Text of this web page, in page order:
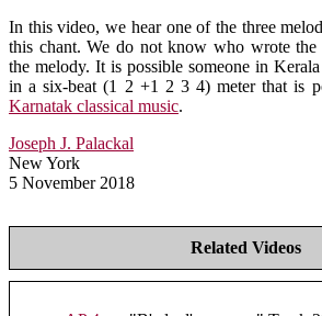
In this video, we hear one of the three
this chant. We do not know who wrote the
the melody. It is possible someone in
in a six-beat (1 2 +1 2 3 4) meter that is
Karnatak classical music.
Joseph J. Palackal
New York
5 November 2018
Related Videos